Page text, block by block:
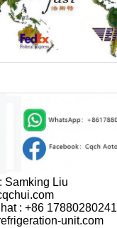
Samking Liu
: +86 17880280241
unit.com